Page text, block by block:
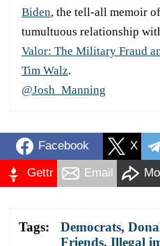
Biden, the tell-all memoir
tumultuous relationship
Valor: The Military Fraud
Tim Walz.
@Josh_Manning
Facebook X
Gettr Email
Tags: Democrats,
Friends, Illegal